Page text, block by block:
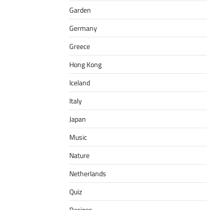
Garden
Germany
Greece
Hong Kong
Iceland
Italy
Japan
Music
Nature
Netherlands
Quiz